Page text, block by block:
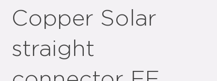
Copper Solar
straight